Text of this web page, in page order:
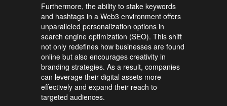
Furthermore, the ability to stake keywords
and hashtags in a Web3 environment offers
unparalleled personalization options in
search engine optimization (SEO). This shift
not only redefines how businesses are found
online but also encourages creativity in
branding strategies. As a result, companies
can leverage their digital assets more
effectively and expand their reach to
targeted audiences.